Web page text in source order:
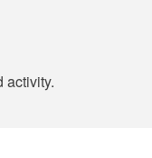
activity.